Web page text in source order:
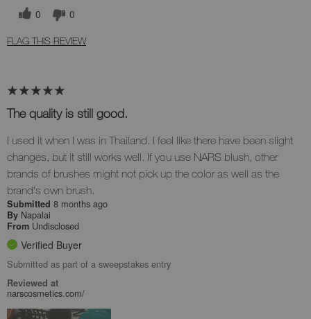
0 0
FLAG THIS REVIEW
The quality is still good.
I used it when I was in Thailand. I feel like there have been slight
changes, but it still works well. If you use NARS blush, other
brands of brushes might not pick up the color as well as the
brand's own brush.
Submitted 8 months ago
By Napalai
From Undisclosed
Verified Buyer
Submitted as part of a sweepstakes entry
Reviewed at
narscosmetics.com/